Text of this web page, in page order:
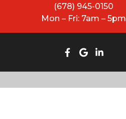
(678) 945-0150
Mon – Fri: 7am – 5pm